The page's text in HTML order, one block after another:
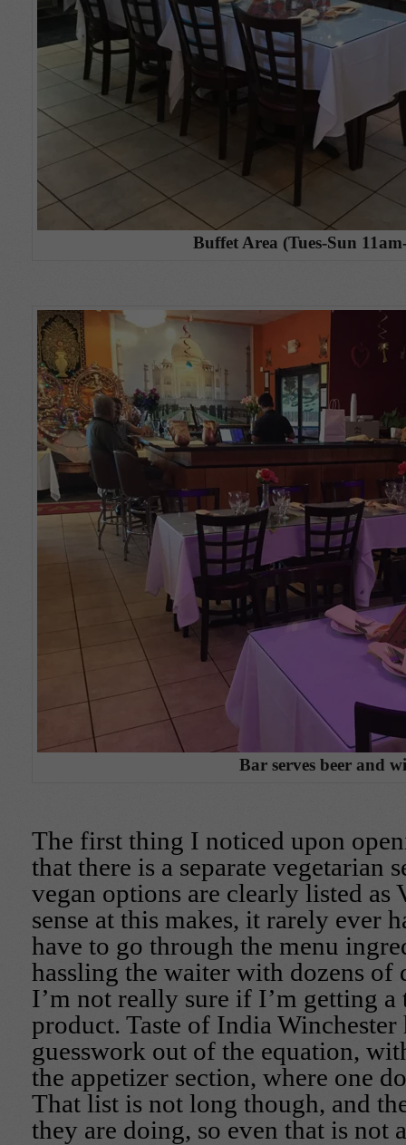
Buffet Area (Tues-Sun
Bar serves beer and
The first thing I noticed upon
that there is a separate vegetarian
vegan options are clearly listed
sense at this makes, it rarely ever
have to go through the menu
hassling the waiter with dozens of
I’m not really sure if I’m getting
product. Taste of India Winchester
guesswork out of the equation,
the appetizer section, where one
That list is not long though, and
they are doing, so even that is not